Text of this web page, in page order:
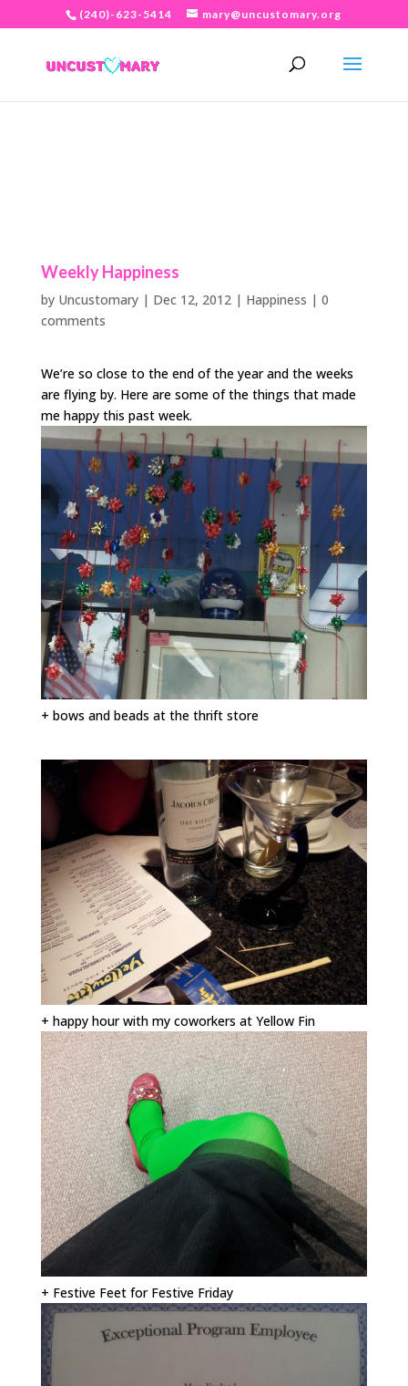
(240)-623-5414 mary@uncustomary.org
Weekly Happiness
by Uncustomary| Dec 12, 2012| Happiness | 0
comments
We’re so close to the end of the year and the weeks
are flying by. Here are some of the things that made
me happy this past week.
+ bows and beads at the thrift store
+ happy hour with my coworkers at Yellow Fin
+ Festive Feet for Festive Friday